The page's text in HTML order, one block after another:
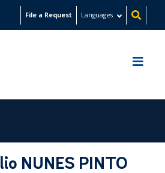
File a Request Languages
NUNES PINTO